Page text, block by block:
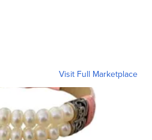
Visit Full Marketplace